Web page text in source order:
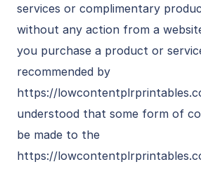
services or complimentary
without any action from a
you purchase a product or
recommended by
https://
understood that some form of
be made to the
https://